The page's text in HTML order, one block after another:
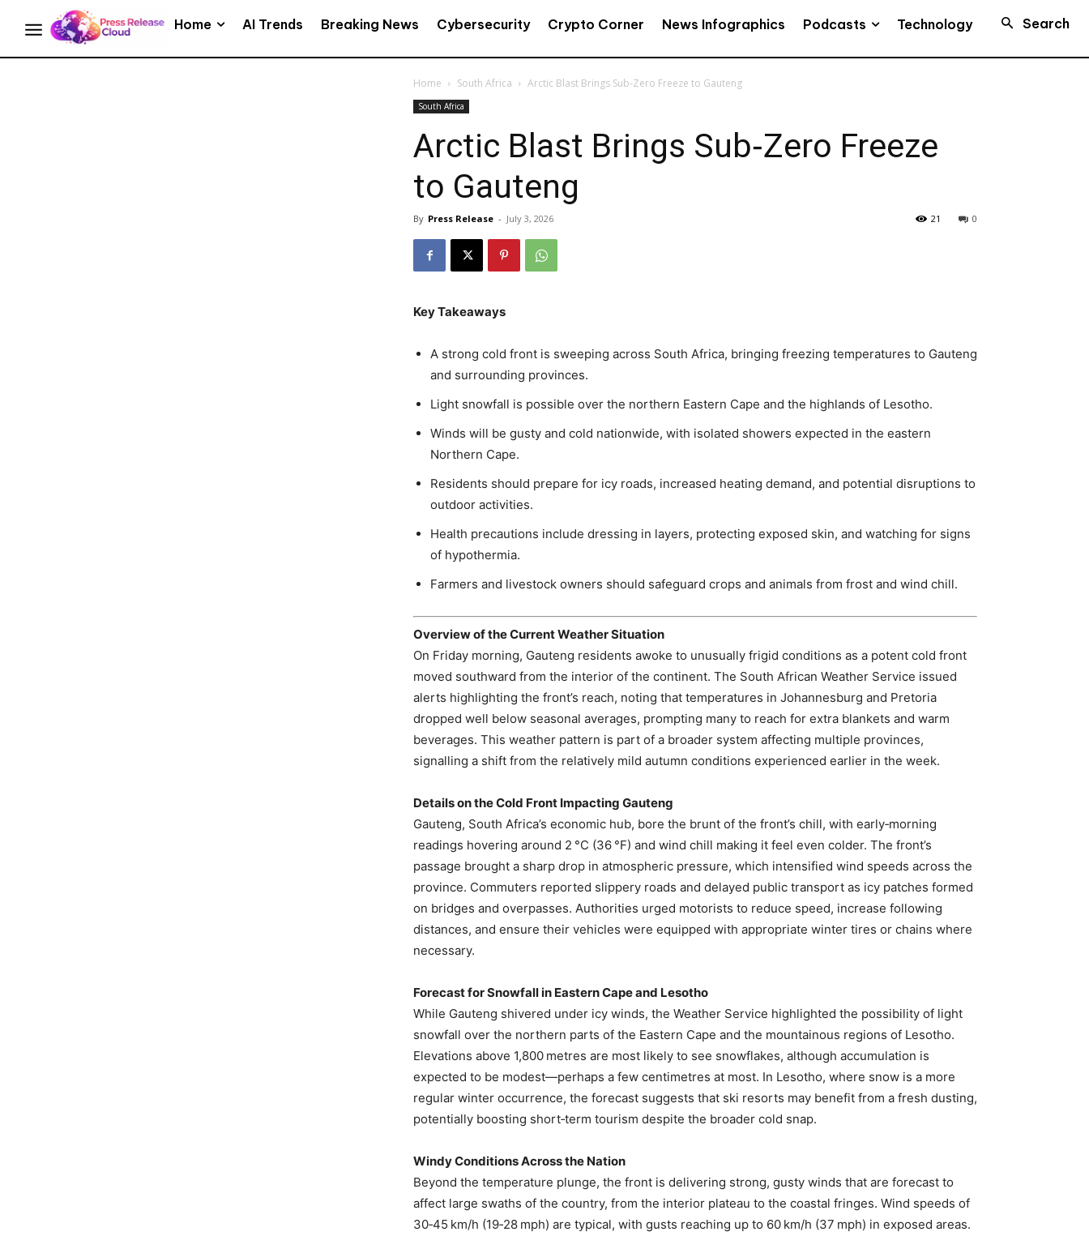
Home AI Trends Breaking News Cybersecurity Crypto Corner News Infographics Podcasts Technology Search
Home South Africa Arctic Blast Brings Sub‑Zero Freeze to Gauteng
South Africa
Arctic Blast Brings Sub‑Zero Freeze
to Gauteng
By Press Release - July 3, 2026 0
21
Key Takeaways
A strong cold front is sweeping across South Africa, bringing freezing temperatures to Gauteng
and surrounding provinces.
Light snowfall is possible over the northern Eastern Cape and the highlands of Lesotho.
Winds will be gusty and cold nationwide, with isolated showers expected in the eastern
Northern Cape.
Residents should prepare for icy roads, increased heating demand, and potential disruptions to
outdoor activities.
Health precautions include dressing in layers, protecting exposed skin, and watching for signs
of hypothermia.
Farmers and livestock owners should safeguard crops and animals from frost and wind chill.
Overview of the Current Weather Situation
On Friday morning, Gauteng residents awoke to unusually frigid conditions as a potent cold front
moved southward from the interior of the continent. The South African Weather Service issued
alerts highlighting the front’s reach, noting that temperatures in Johannesburg and Pretoria
dropped well below seasonal averages, prompting many to reach for extra blankets and warm
beverages. This weather pattern is part of a broader system affecting multiple provinces,
signalling a shift from the relatively mild autumn conditions experienced earlier in the week.
Details on the Cold Front Impacting Gauteng
Gauteng, South Africa’s economic hub, bore the brunt of the front’s chill, with early‑morning
readings hovering around 2 °C (36 °F) and wind chill making it feel even colder. The front’s
passage brought a sharp drop in atmospheric pressure, which intensified wind speeds across the
province. Commuters reported slippery roads and delayed public transport as icy patches formed
on bridges and overpasses. Authorities urged motorists to reduce speed, increase following
distances, and ensure their vehicles were equipped with appropriate winter tires or chains where
necessary.
Forecast for Snowfall in Eastern Cape and Lesotho
While Gauteng shivered under icy winds, the Weather Service highlighted the possibility of light
snowfall over the northern parts of the Eastern Cape and the mountainous regions of Lesotho.
Elevations above 1,800 metres are most likely to see snowflakes, although accumulation is
expected to be modest—perhaps a few centimetres at most. In Lesotho, where snow is a more
regular winter occurrence, the forecast suggests that ski resorts may benefit from a fresh dusting,
potentially boosting short‑term tourism despite the broader cold snap.
Windy Conditions Across the Nation
Beyond the temperature plunge, the front is delivering strong, gusty winds that are forecast to
affect large swaths of the country, from the interior plateau to the coastal fringes. Wind speeds of
30‑45 km/h (19‑28 mph) are typical, with gusts reaching up to 60 km/h (37 mph) in exposed areas.